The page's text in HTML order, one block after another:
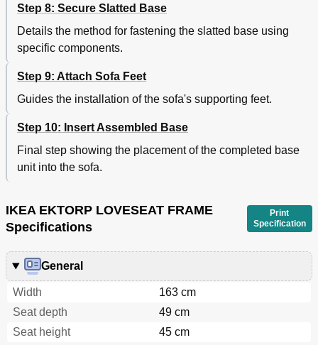
Step 8: Secure Slatted Base
Details the method for fastening the slatted base using
specific components.
Step 9: Attach Sofa Feet
Guides the installation of the sofa's supporting feet.
Step 10: Insert Assembled Base
Final step showing the placement of the completed base
unit into the sofa.
IKEA EKTORP LOVESEAT FRAME
Specifications
Print
Specification
General
Width
163 cm
Seat depth
49 cm
Seat height
45 cm